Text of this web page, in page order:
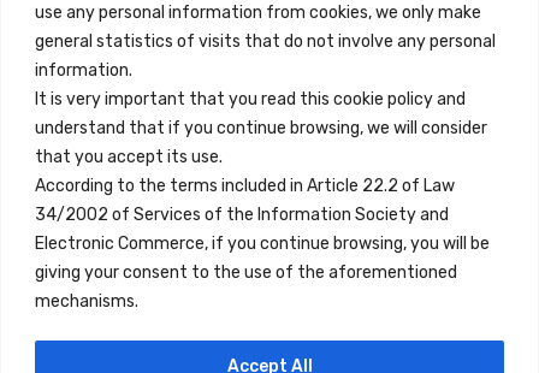
use any personal information from cookies, we only make
general statistics of visits that do not involve any personal
information.
It is very important that you read this cookie policy and
understand that if you continue browsing, we will consider
that you accept its use.
According to the terms included in Article 22.2 of Law
34/2002 of Services of the Information Society and
Electronic Commerce, if you continue browsing, you will be
giving your consent to the use of the aforementioned
mechanisms.
Accept All
Legal Note
Terms and Conditions
Privacy Policy
All Accommodation
Accessibility
Blog
Locations